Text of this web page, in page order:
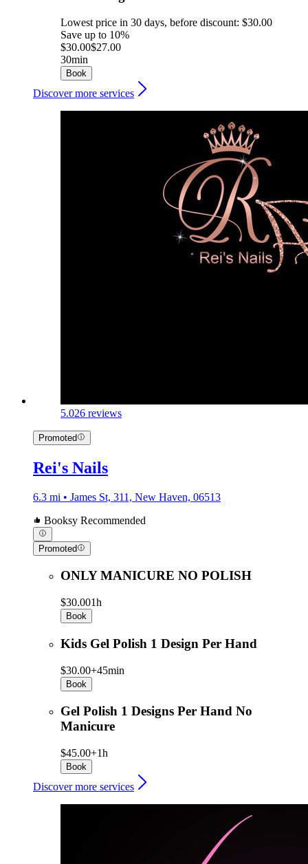
Lowest price in 30 days, before discount: $30.00
Save up to 10%
$30.00$27.00
30min
Book
Discover more services
5.026 reviews
Promoted
Rei's Nails
6.3 mi • James St, 311, New Haven, 06513
Booksy Recommended
Promoted
ONLY MANICURE NO POLISH
$30.001h
Book
Kids Gel Polish 1 Design Per Hand
$30.00+45min
Book
Gel Polish 1 Designs Per Hand No
Manicure
$45.00+1h
Book
Discover more services